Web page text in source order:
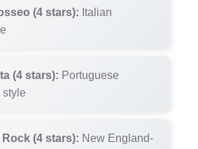
(4 stars): Italian
(4 stars): Portuguese
style
Rock (4 stars): New England-